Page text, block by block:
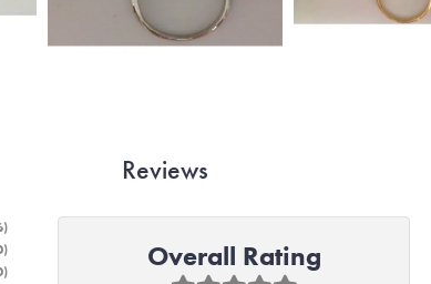
Reviews
)
)
)
Overall Rating